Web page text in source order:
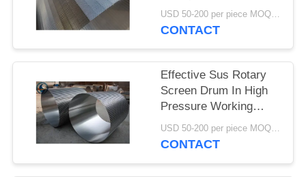
Cylinders
USD 50-200 per piece MOQ:2 Pieces
CONTACT
Effective Sus Rotary
Screen Drum In High
Pressure Working
Conditions
USD 50-200 per piece MOQ:2 Pieces
CONTACT